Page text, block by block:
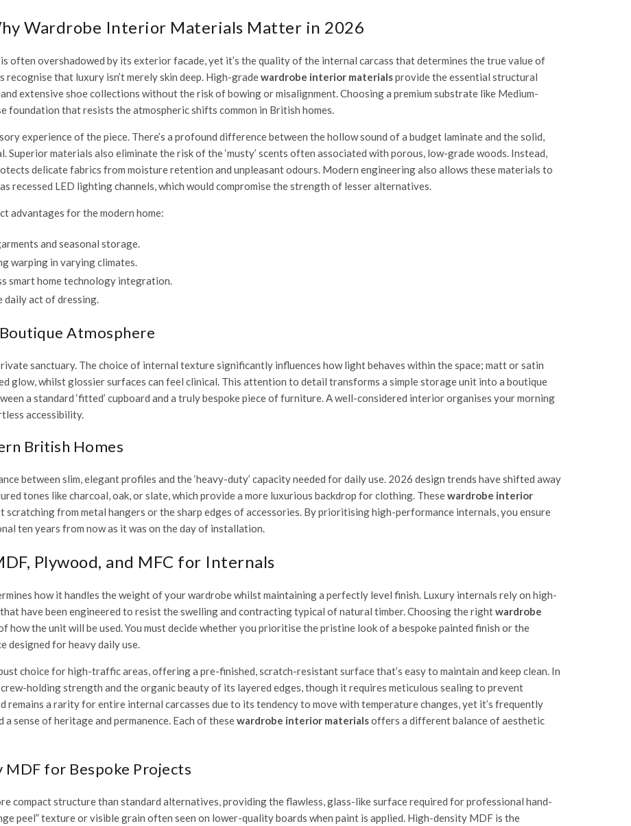
Wardrobe Interior Materials Matter in 2026
often overshadowed by its exterior facade, yet it’s the quality of the internal carcass that determines the true value of
that luxury isn’t merely skin deep. High-gradewardrobe interior materialsprovide the essential structural
extensive shoe collections without the risk of bowing or misalignment. Choosing a premium substrate like Medium-
foundation that resists the atmospheric shifts common in British homes.
experience of the piece. There’s a profound difference between the hollow sound of a budget laminate and the solid,
Superior materials also eliminate the risk of the ‘musty’ scents often associated with porous, low-grade woods. Instead,
delicate fabrics from moisture retention and unpleasant odours. Modern engineering also allows these materials to
recessed LED lighting channels, which would compromise the strength of lesser alternatives.
advantages for the modern home:
and seasonal storage.
warping in varying climates.
smart home technology integration.
daily act of dressing.
Atmosphere
sanctuary. The choice of internal texture significantly influences how light behaves within the space; matt or satin
glow, whilst glossier surfaces can feel clinical. This attention to detail transforms a simple storage unit into a boutique
a standard ‘fitted’ cupboard and a truly bespoke piece of furniture. A well-considered interior organises your morning
accessibility.
British Homes
between slim, elegant profiles and the ‘heavy-duty’ capacity needed for daily use. 2026 design trends have shifted away
tones like charcoal, oak, or slate, which provide a more luxurious backdrop for clothing. Thesewardrobe interior
from metal hangers or the sharp edges of accessories. By prioritising high-performance internals, you ensure
ten years from now as it was on the day of installation.
Plywood, and MFC for Internals
how it handles the weight of your wardrobe whilst maintaining a perfectly level finish. Luxury internals rely on high-
that have been engineered to resist the swelling and contracting typical of natural timber. Choosing the rightwardrobe
how the unit will be used. You must decide whether you prioritise the pristine look of a bespoke painted finish or the
designed for heavy daily use.
choice for high-traffic areas, offering a pre-finished, scratch-resistant surface that’s easy to maintain and keep clean. In
holding strength and the organic beauty of its layered edges, though it requires meticulous sealing to prevent
remains a rarity for entire internal carcasses due to its tendency to move with temperature changes, yet it’s frequently
sense of heritage and permanence. Each of thesewardrobe interior materialsoffers a different balance of aesthetic
for Bespoke Projects
compact structure than standard alternatives, providing the flawless, glass-like surface required for professional hand-
peel” texture or visible grain often seen on lower-quality boards when paint is applied. High-density MDF is the